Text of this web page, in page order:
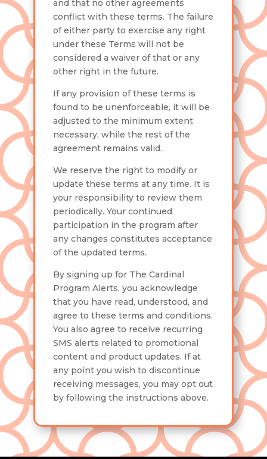
and that no other agreements
conflict with these terms. The failure
of either party to exercise any right
under these Terms will not be
considered a waiver of that or any
other right in the future.
If any provision of these terms is
found to be unenforceable, it will be
adjusted to the minimum extent
necessary, while the rest of the
agreement remains valid.
We reserve the right to modify or
update these terms at any time. It is
your responsibility to review them
periodically. Your continued
participation in the program after
any changes constitutes acceptance
of the updated terms.
By signing up for The Cardinal
Program Alerts, you acknowledge
that you have read, understood, and
agree to these terms and conditions.
You also agree to receive recurring
SMS alerts related to promotional
content and product updates. If at
any point you wish to discontinue
receiving messages, you may opt out
by following the instructions above.